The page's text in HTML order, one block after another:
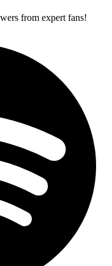
from expert fans!